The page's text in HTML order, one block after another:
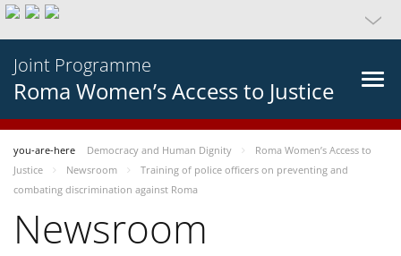
Joint Programme
Roma Women’s Access to Justice
you-are-here Democracy and Human Dignity
Roma Women’s Access to
Justice
Newsroom
Training of police officers on preventing and
combating discrimination against Roma
Newsroom